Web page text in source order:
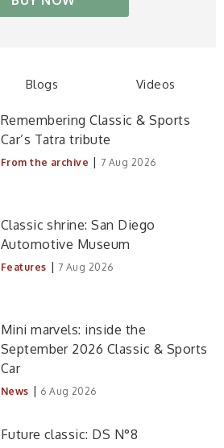
Blogs Videos
Remembering Classic & Sports
Car’s Tatra tribute
From the archive | 7 Aug 2026
Classic shrine: San Diego
Automotive Museum
Features | 7 Aug 2026
Mini marvels: inside the
September 2026 Classic & Sports
Car
News | 6 Aug 2026
Future classic: DS N°8